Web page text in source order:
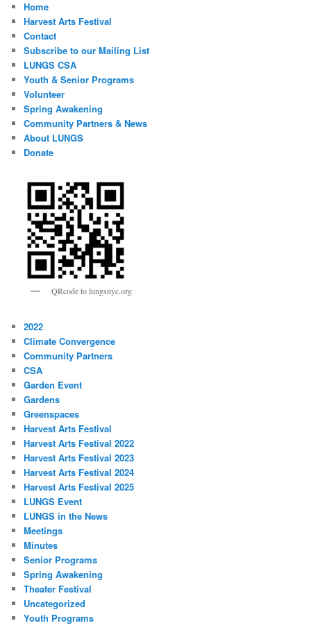
Home
Harvest Arts Festival
Contact
Subscribe to our Mailing List
LUNGS CSA
Youth & Senior Programs
Volunteer
Spring Awakening
Community Partners & News
About LUNGS
Donate
QRcode to lungsnyc.org
2022
Climate Convergence
Community Partners
CSA
Garden Event
Gardens
Greenspaces
Harvest Arts Festival
Harvest Arts Festival 2022
Harvest Arts Festival 2023
Harvest Arts Festival 2024
Harvest Arts Festival 2025
LUNGS Event
LUNGS in the News
Meetings
Minutes
Senior Programs
Spring Awakening
Theater Festival
Uncategorized
Youth Programs